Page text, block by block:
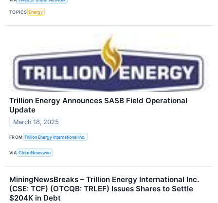
TOPICS Energy
Trillion Energy Announces SASB Field Operational
Update
March 18, 2025
FROM Trillion Energy International Inc.
VIA GlobeNewswire
MiningNewsBreaks – Trillion Energy International Inc.
(CSE: TCF) (OTCQB: TRLEF) Issues Shares to Settle
$204K in Debt